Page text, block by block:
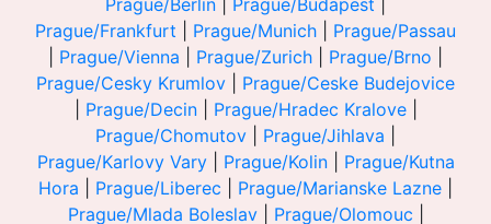
Prague/Frankfurt
Prague/Munich
Prague/Passau
Prague/Vienna Prague/Zurich Prague/Brno
Prague/Cesky Krumlov
Prague/Ceske Budejovice
Prague/Decin| Prague/Hradec Kralove|
Prague/Chomutov
Prague/Jihlava
Prague/Karlovy Vary| Prague/Kolin| Prague/Kutna
Hora
Prague/Liberec Prague/Marianske Lazne
Prague/Mlada Boleslav| Prague/Olomouc